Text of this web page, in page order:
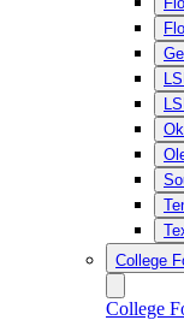
College
College